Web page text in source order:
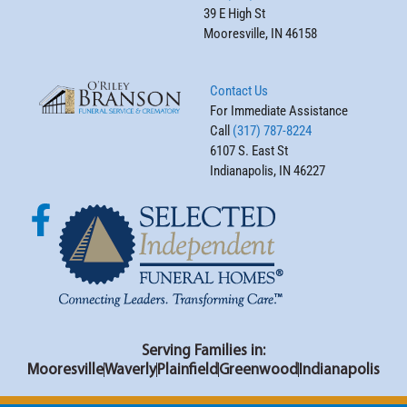
39 E High St
Mooresville, IN 46158
Contact Us
For Immediate Assistance
Call (317) 787-8224
6107 S. East St
Indianapolis, IN 46227
Serving Families in:
MooresvilleWaverly Plainfield Greenwood Indianapolis